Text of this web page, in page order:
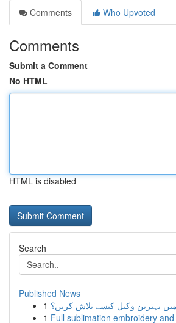
Comments
Who Upvoted
Comments
Submit a Comment
No HTML
HTML is disabled
Search
Published News
1 بہترین وکیل کیسے تلاش کریں؟
1 Full sublimation embroidery